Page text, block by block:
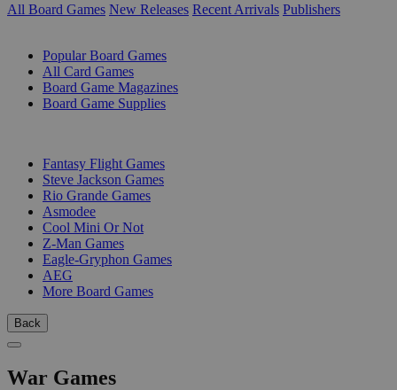
All Board Games New Releases Recent Arrivals Publishers
Popular Board Games
All Card Games
Board Game Magazines
Board Game Supplies
Fantasy Flight Games
Steve Jackson Games
Rio Grande Games
Asmodee
Cool Mini Or Not
Z-Man Games
Eagle-Gryphon Games
AEG
More Board Games
Back
War Games